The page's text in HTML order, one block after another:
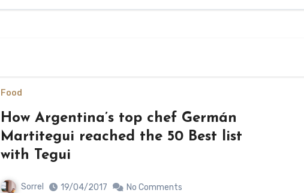
Food
How Argentina’s top chef Germán
Martitegui reached the 50 Best list
with Tegui
Sorrel 19/04/2017 No Comments